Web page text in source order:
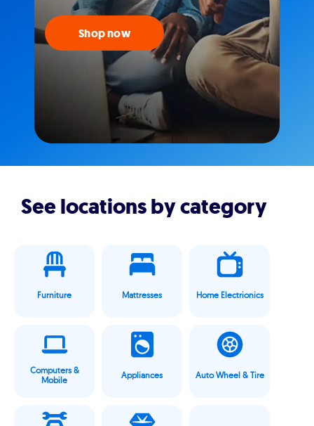
Shop now
See locations by category
Furniture Mattresses Home Electrionics
Computers &
Mobile
Appliances Auto Wheel & Tire